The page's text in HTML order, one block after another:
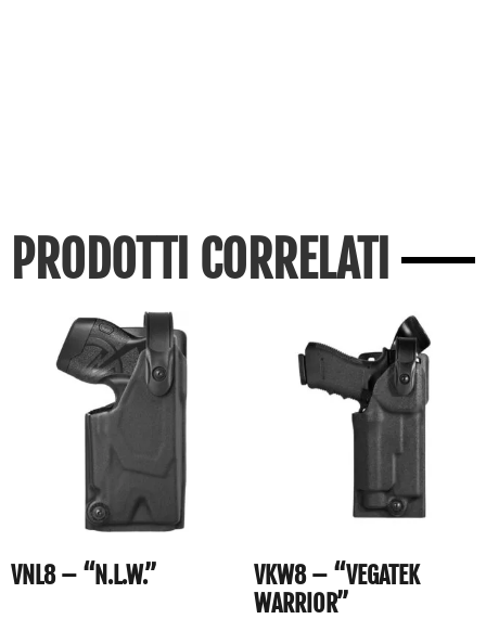
PRODOTTI CORRELATI
VNL8 – “N.L.W.”
VKW8 – “VEGATEK
WARRIOR”